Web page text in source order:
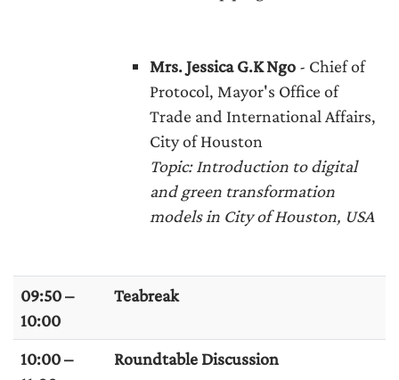
Mrs. Jessica G.K Ngo- Chief of
Protocol, Mayor's Office of
Trade and International Affairs,
City of Houston
Topic: Introduction to digital
and green transformation
models in City of Houston, USA
09:50 –
10:00
Teabreak
10:00 –
Roundtable Discussion